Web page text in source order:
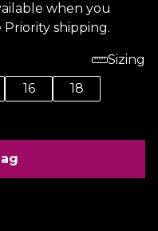
when you
shipping.
Sizing
16
18